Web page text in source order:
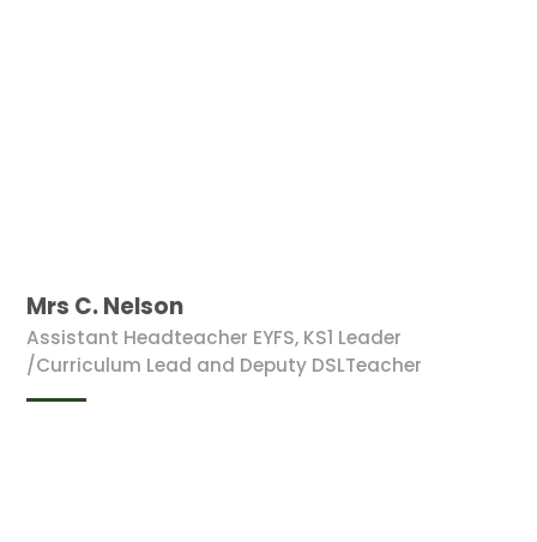
Mrs C. Nelson
Assistant Headteacher EYFS, KS1 Leader
/Curriculum Lead and Deputy DSLTeacher